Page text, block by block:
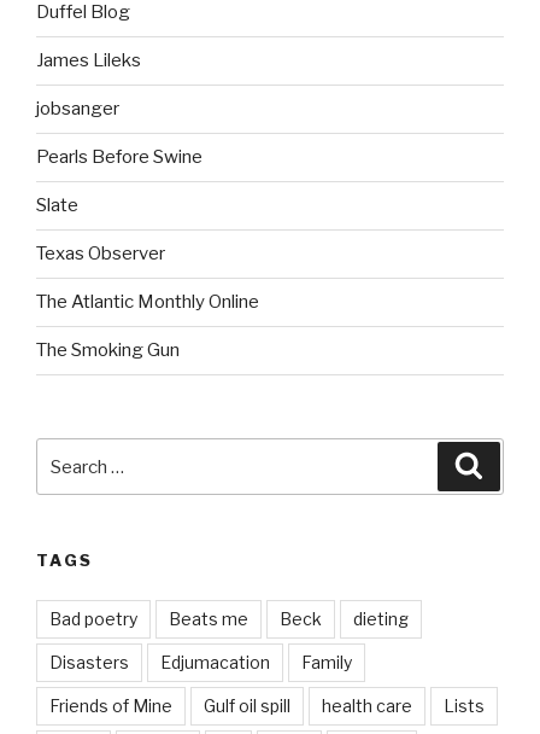
Duffel Blog
James Lileks
jobsanger
Pearls Before Swine
Slate
Texas Observer
The Atlantic Monthly Online
The Smoking Gun
for:
TAGS
Bad poetry Beats me Beck dieting
Disasters Edjumacation Family
Friends of Mine Gulf oil spill health care Lists